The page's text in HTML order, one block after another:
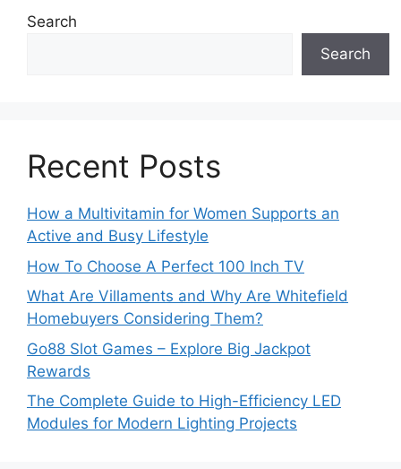
Search
Search
Recent Posts
How a Multivitamin for Women Supports an
Active and Busy Lifestyle
How To Choose A Perfect 100 Inch TV
What Are Villaments and Why Are Whitefield
Homebuyers Considering Them?
Go88 Slot Games – Explore Big Jackpot
Rewards
The Complete Guide to High-Efficiency LED
Modules for Modern Lighting Projects